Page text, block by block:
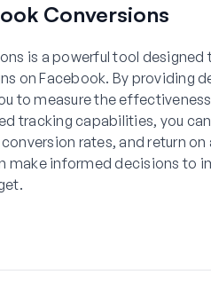
Conversions
is a powerful tool
on Facebook. By providing
to measure the
tracking capabilities, you
rates, and return
make informed decisions to